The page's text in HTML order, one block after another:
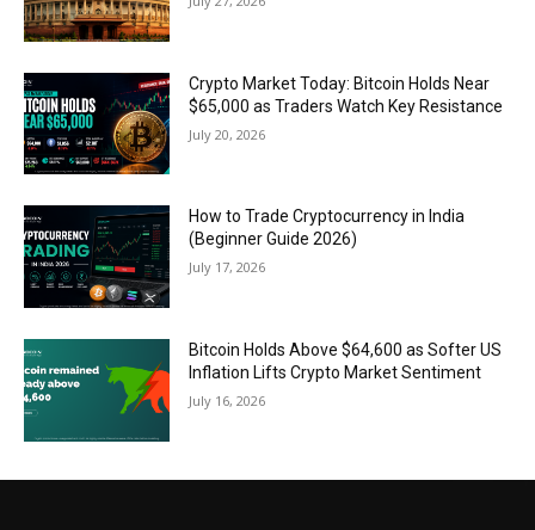
Crypto Market Today: Bitcoin Holds Near
$65,000 as Traders Watch Key Resistance
July 20, 2026
How to Trade Cryptocurrency in India
(Beginner Guide 2026)
July 17, 2026
Bitcoin Holds Above $64,600 as Softer US
Inflation Lifts Crypto Market Sentiment
July 16, 2026